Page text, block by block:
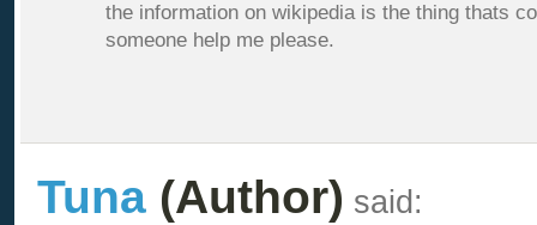
the information on wikipedia is the thing thats
someone help me please.
Tuna (Author) said: